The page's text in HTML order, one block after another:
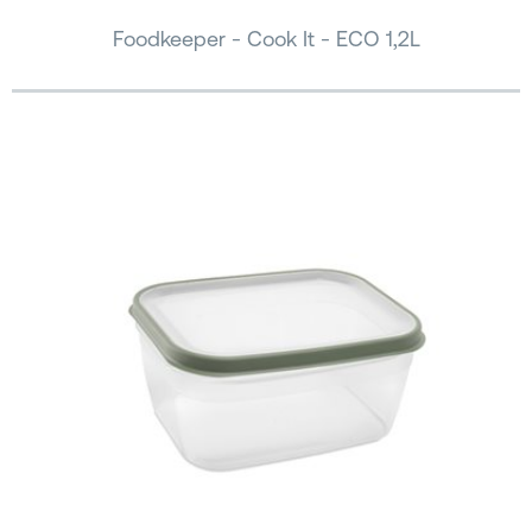
Foodkeeper - Cook It - ECO 1,2L